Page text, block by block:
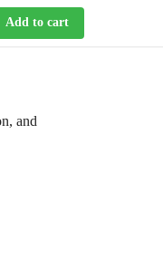
Add to cart
and